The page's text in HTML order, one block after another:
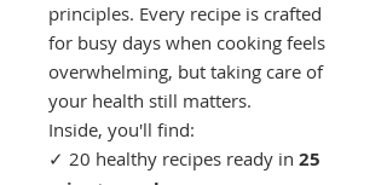
principles. Every recipe is crafted
for busy days when cooking feels
overwhelming, but taking care of
your health still matters.
Inside, you'll find:
✓ 20 healthy recipes ready in 25